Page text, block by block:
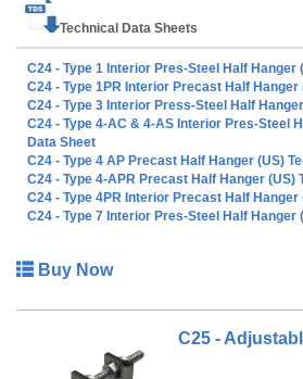
precast concrete bridge beams.
Standard Style AS hangers
centerline of the bolt to the end of
hangers are designed to be
steel girders.
Lengths other than standard are
Dayton Superior for additional
made to order. Please call
Technical Data Sheets
C24 - Type 1 Interior Pres-Steel Half Hanger
C24 - Type 1PR Interior Precast Half Hanger
C24 - Type 3 Interior Press-Steel Half
C24 - Type 4-AC & 4-AS Interior Pres-Steel
Data Sheet
C24 - Type 4 AP Precast Half Hanger (US)
C24 - Type 4-APR Precast Half Hanger (US)
C24 - Type 4PR Interior Precast Half Hanger
C24 - Type 7 Interior Pres-Steel Half Hanger
Buy Now
C25 -